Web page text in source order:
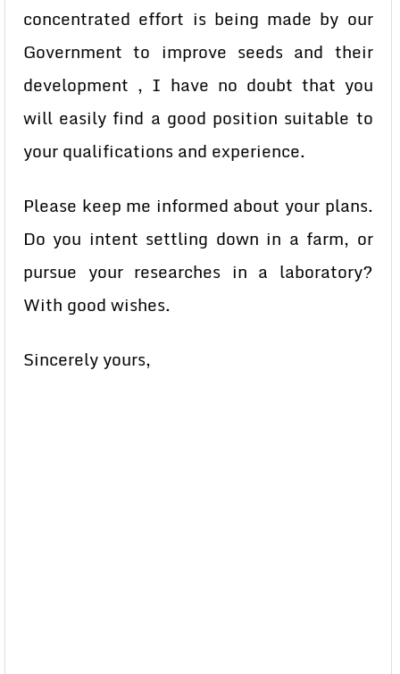
concentrated effort is being made by our
Government to improve seeds and their
development , I have no doubt that you
will easily find a good position suitable to
your qualifications and experience.
Please keep me informed about your plans.
Do you intent settling down in a farm, or
pursue your researches in a laboratory?
With good wishes.
Sincerely yours,